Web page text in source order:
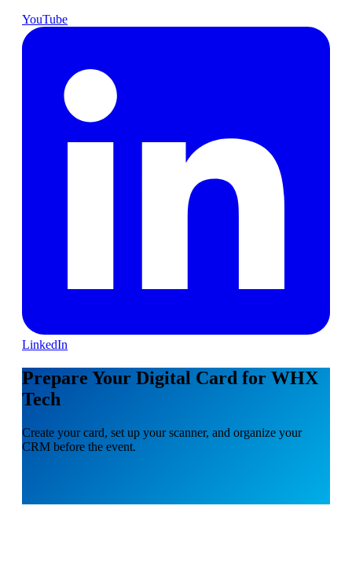
YouTube
LinkedIn
Prepare Your Digital Card for WHX
Tech
Create your card, set up your scanner, and organize your
CRM before the event.